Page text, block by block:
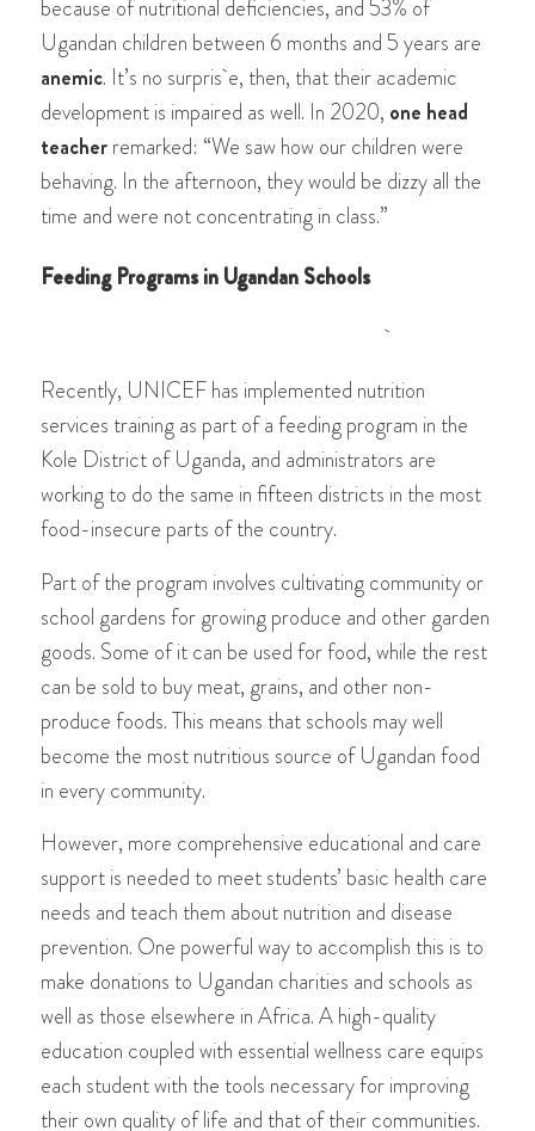
because of nutritional deficiencies, and 53% of
Ugandan children between 6 months and 5 years are
anemic. It’s no surpris e, then, that their academic
development is impaired as well. In 2020, one head
teacherremarked: “We saw how our children were
behaving. In the afternoon, they would be dizzy all the
time and were not concentrating in class.”
Feeding Programs in Ugandan Schools
Recently, UNICEF has implemented nutrition
services training as part of a feeding program in the
Kole District of Uganda, and administrators are
working to do the same in fifteen districts in the most
food-insecure parts of the country.
Part of the program involves cultivating community or
school gardens for growing produce and other garden
goods. Some of it can be used for food, while the rest
can be sold to buy meat, grains, and other non-
produce foods. This means that schools may well
become the most nutritious source of Ugandan food
in every community.
However, more comprehensive educational and care
support is needed to meet students’ basic health care
needs and teach them about nutrition and disease
prevention. One powerful way to accomplish this is to
make donations to Ugandan charities and schools as
well as those elsewhere in Africa. A high-quality
education coupled with essential wellness care equips
each student with the tools necessary for improving
their own quality of life and that of their communities.